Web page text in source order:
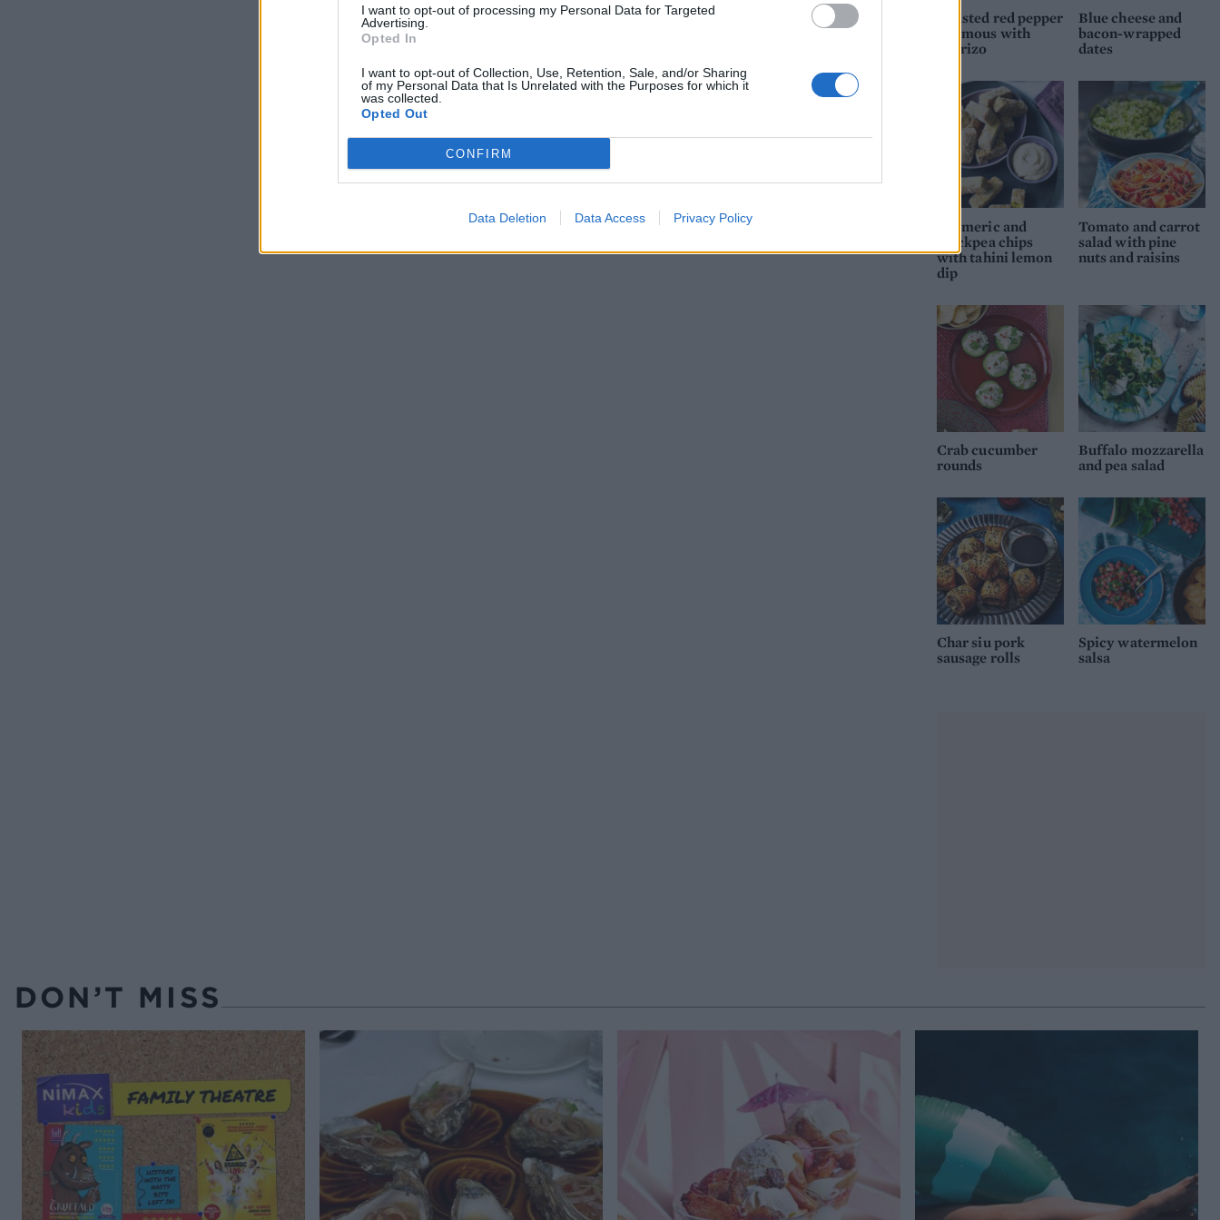
I want to opt-out of processing my Personal Data for Targeted
Advertising.
Opted In
I want to opt-out of Collection, Use, Retention, Sale, and/or Sharing
of my Personal Data that Is Unrelated with the Purposes for which it
was collected.
Opted Out
CONFIRM
Data Deletion Data Access Privacy Policy
Roasted red pepper
houmous with
chorizo
Blue cheese and
bacon-wrapped
dates
Turmeric and
chickpea chips
with tahini lemon
dip
Tomato and carrot
salad with pine
nuts and raisins
Crab cucumber
rounds
Buffalo mozzarella
and pea salad
Char siu pork
sausage rolls
Spicy watermelon
salsa
DON’T MISS